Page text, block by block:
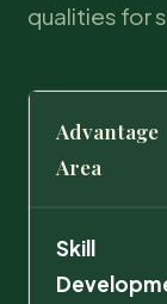
qualities for
Advantage
Area
Skill